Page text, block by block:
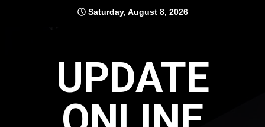
Saturday, August 8, 2026
UPDATE